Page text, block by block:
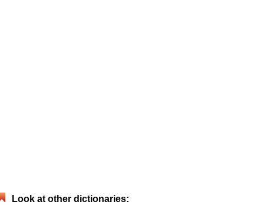
Look at other dictionaries: